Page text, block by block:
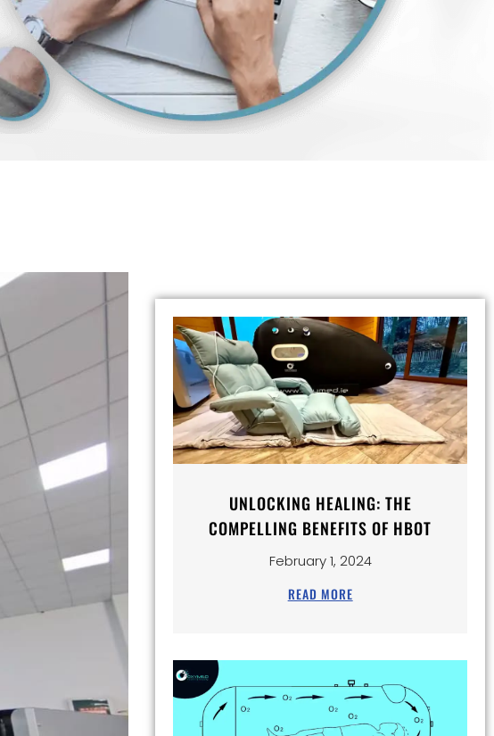
UNLOCKING HEALING: THE
COMPELLING BENEFITS OF HBOT
February 1, 2024
READ MORE